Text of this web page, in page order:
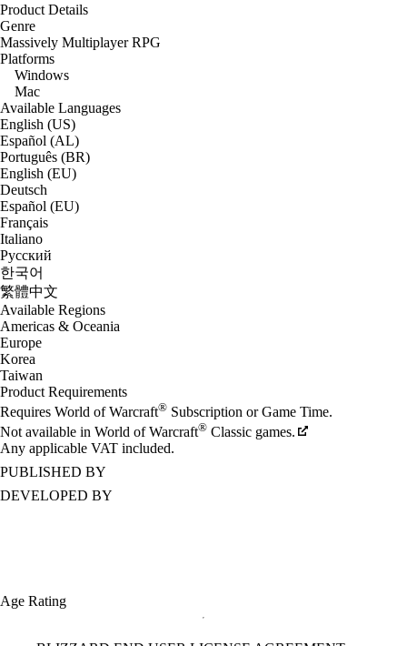
Product Details
Genre
Massively Multiplayer RPG
Platforms
Windows
Mac
Available Languages
English (US)
Español (AL)
Português (BR)
English (EU)
Deutsch
Español (EU)
Français
Italiano
Русский
한국어
繁體中文
Available Regions
Americas & Oceania
Europe
Korea
Taiwan
Product Requirements
Requires World of Warcraft® Subscription or Game Time.
Not available in World of Warcraft® Classic games.
Any applicable VAT included.
PUBLISHED BY
DEVELOPED BY
Age Rating